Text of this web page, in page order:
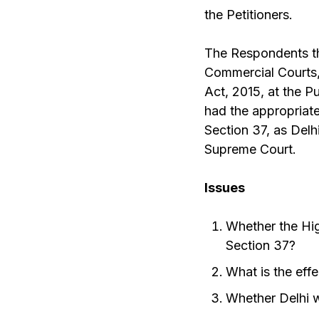
the Petitioners.
The Respondents
Commercial
Act, 2015, at the
had the
Section 37, as
Supreme Court.
Issues
Whether the
Section 37?
What is the
Whether Delhi